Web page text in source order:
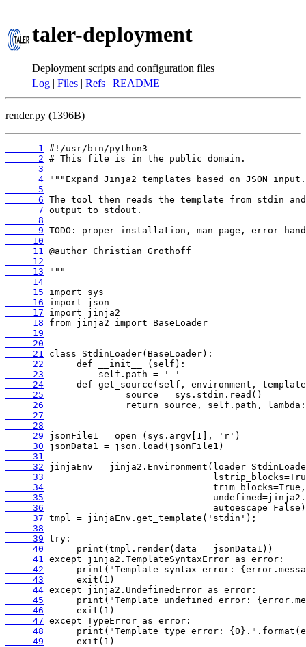
taler-deployment
Deployment scripts and configuration files
Log | Files | Refs | README
render.py (1396B)
      1
      2
      3
      4
      5
      6
      7
      8
      9
     10
     11
     12
     13
     14
     15
     16
     17
     18
     19
     20
     21
     22
     23
     24
     25
     26
     27
     28
     29
     30
     31
     32
     33
     34
     35
     36
     37
     38
     39
     40
     41
     42
     43
     44
     45
     46
     47
     48
     49